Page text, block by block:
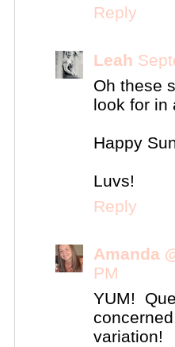
Reply
Leah
Oh these
look for in
Happy
Luvs!
Reply
Amanda
PM
YUM!
variation!